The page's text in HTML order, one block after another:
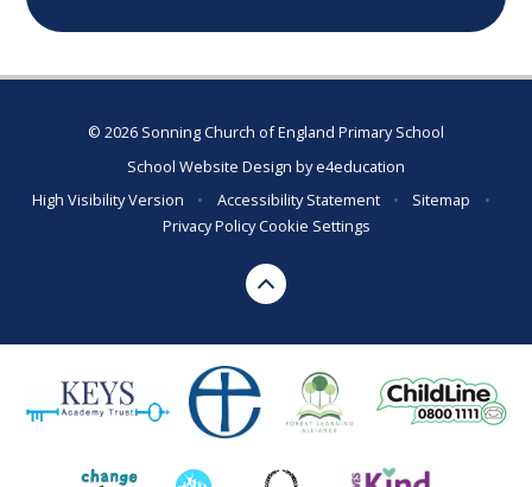
© 2026 Sonning Church of England Primary School
School Website Design bye4education
High Visibility Version
• Accessibility Statement • Sitemap
•
Privacy PolicyCookie Settings